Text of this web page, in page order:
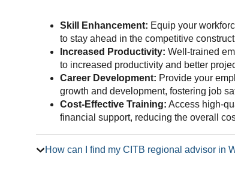
Skill Enhancement: Equip your
to stay ahead in the competitive
Increased Productivity: Well-trained
to increased productivity and better
Career Development: Provide your
growth and development, fostering job
Cost-Effective Training: Access high-
financial support, reducing the overall
How can I find my CITB regional